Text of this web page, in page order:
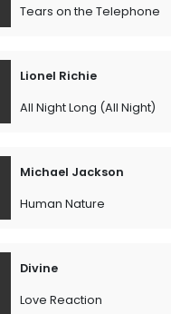
Tears on the Telephone
Lionel Richie
All Night Long (All Night)
Michael Jackson
Human Nature
Divine
Love Reaction